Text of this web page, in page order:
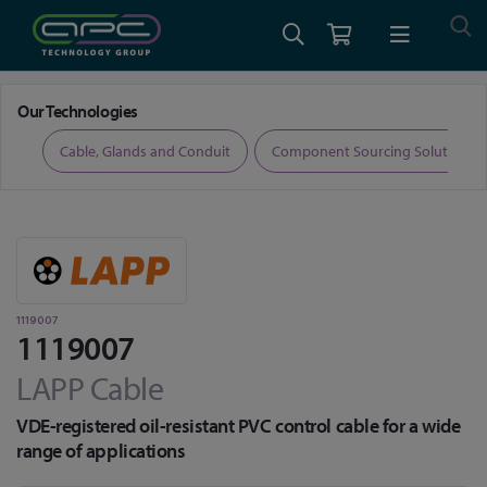
Our Technologies
Cable, Glands and Conduit Component Sourcing Solutions
1119007
1119007
LAPP Cable
VDE-registered oil-resistant PVC control cable for a wide
range of applications